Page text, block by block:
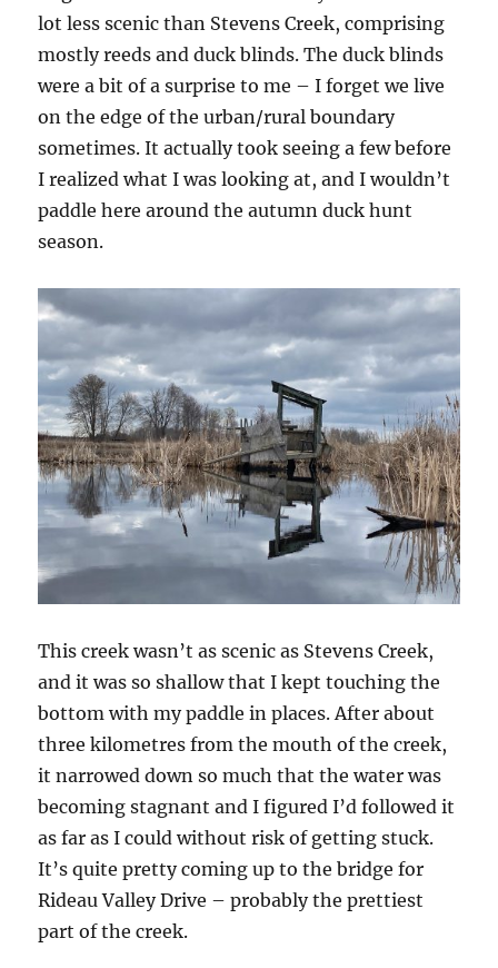
lot less scenic than Stevens Creek, comprising
mostly reeds and duck blinds. The duck blinds
were a bit of a surprise to me – I forget we live
on the edge of the urban/rural boundary
sometimes. It actually took seeing a few before
I realized what I was looking at, and I wouldn’t
paddle here around the autumn duck hunt
season.
This creek wasn’t as scenic as Stevens Creek,
and it was so shallow that I kept touching the
bottom with my paddle in places. After about
three kilometres from the mouth of the creek,
it narrowed down so much that the water was
becoming stagnant and I figured I’d followed it
as far as I could without risk of getting stuck.
It’s quite pretty coming up to the bridge for
Rideau Valley Drive – probably the prettiest
part of the creek.